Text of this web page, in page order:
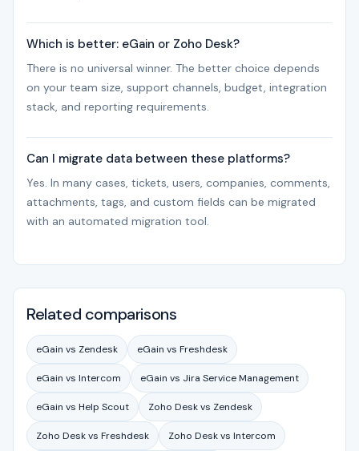
Which is better: eGain or Zoho Desk?
There is no universal winner. The better choice depends
on your team size, support channels, budget, integration
stack, and reporting requirements.
Can I migrate data between these platforms?
Yes. In many cases, tickets, users, companies, comments,
attachments, tags, and custom fields can be migrated
with an automated migration tool.
Related comparisons
eGain vs Zendesk eGain vs Freshdesk
eGain vs Intercom eGain vs Jira Service Management
eGain vs Help Scout Zoho Desk vs Zendesk
Zoho Desk vs Freshdesk Zoho Desk vs Intercom